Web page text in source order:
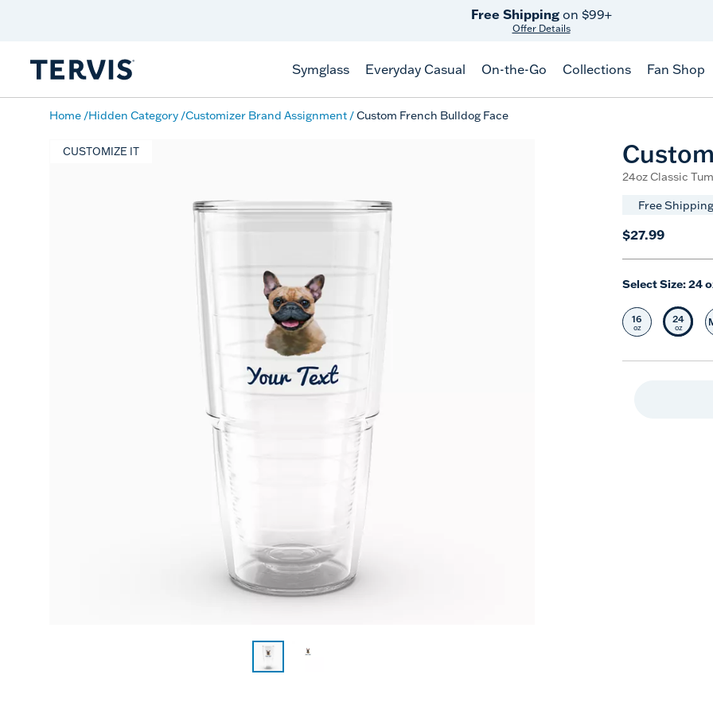
Free Shippingon $99+
Offer Details
Symglass Everyday Casual On-the-Go Collections Fan Shop
Home Hidden Category Customizer Brand Assignment Custom French Bulldog Face
CUSTOMIZE IT
24oz Classic
Free
$27.99
Select Size:24
Select Size
16
oz
24
oz